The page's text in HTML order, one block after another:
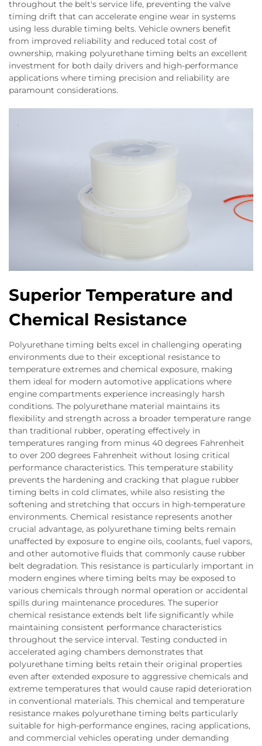
throughout the belt's service life, preventing the valve
timing drift that can accelerate engine wear in systems
using less durable timing belts. Vehicle owners benefit
from improved reliability and reduced total cost of
ownership, making polyurethane timing belts an excellent
investment for both daily drivers and high-performance
applications where timing precision and reliability are
paramount considerations.
Superior Temperature and
Chemical Resistance
Polyurethane timing belts excel in challenging operating
environments due to their exceptional resistance to
temperature extremes and chemical exposure, making
them ideal for modern automotive applications where
engine compartments experience increasingly harsh
conditions. The polyurethane material maintains its
flexibility and strength across a broader temperature range
than traditional rubber, operating effectively in
temperatures ranging from minus 40 degrees Fahrenheit
to over 200 degrees Fahrenheit without losing critical
performance characteristics. This temperature stability
prevents the hardening and cracking that plague rubber
timing belts in cold climates, while also resisting the
softening and stretching that occurs in high-temperature
environments. Chemical resistance represents another
crucial advantage, as polyurethane timing belts remain
unaffected by exposure to engine oils, coolants, fuel vapors,
and other automotive fluids that commonly cause rubber
belt degradation. This resistance is particularly important in
modern engines where timing belts may be exposed to
various chemicals through normal operation or accidental
spills during maintenance procedures. The superior
chemical resistance extends belt life significantly while
maintaining consistent performance characteristics
throughout the service interval. Testing conducted in
accelerated aging chambers demonstrates that
polyurethane timing belts retain their original properties
even after extended exposure to aggressive chemicals and
extreme temperatures that would cause rapid deterioration
in conventional materials. This chemical and temperature
resistance makes polyurethane timing belts particularly
suitable for high-performance engines, racing applications,
and commercial vehicles operating under demanding